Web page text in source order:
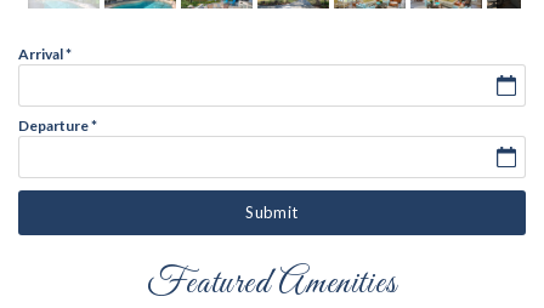
Arrival*
Departure*
Submit
Featured Amenities